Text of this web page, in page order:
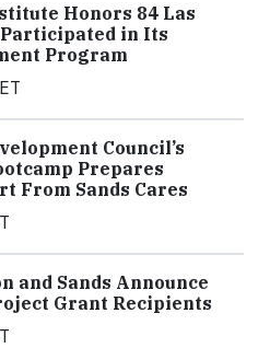
Honors 84 Las
Participated in Its
Program
Council’s
Prepares
From Sands Cares
and Sands Announce
Grant Recipients